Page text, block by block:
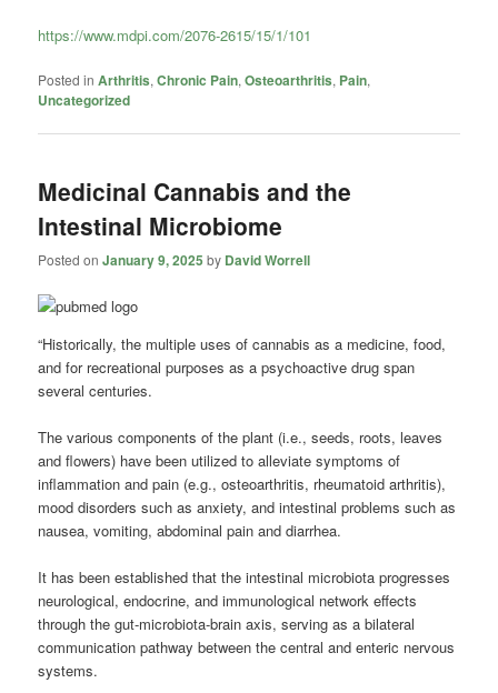
https://www.mdpi.com/2076-2615/15/1/101
Posted in Arthritis,Chronic Pain,Osteoarthritis, Pain,
Uncategorized
Medicinal Cannabis and the
Intestinal Microbiome
Posted onJanuary 9, 2025 by David Worrell
“Historically, the multiple uses of cannabis as a medicine, food,
and for recreational purposes as a psychoactive drug span
several centuries.
The various components of the plant (i.e., seeds, roots, leaves
and flowers) have been utilized to alleviate symptoms of
inflammation and pain (e.g., osteoarthritis, rheumatoid arthritis),
mood disorders such as anxiety, and intestinal problems such as
nausea, vomiting, abdominal pain and diarrhea.
It has been established that the intestinal microbiota progresses
neurological, endocrine, and immunological network effects
through the gut-microbiota-brain axis, serving as a bilateral
communication pathway between the central and enteric nervous
systems.